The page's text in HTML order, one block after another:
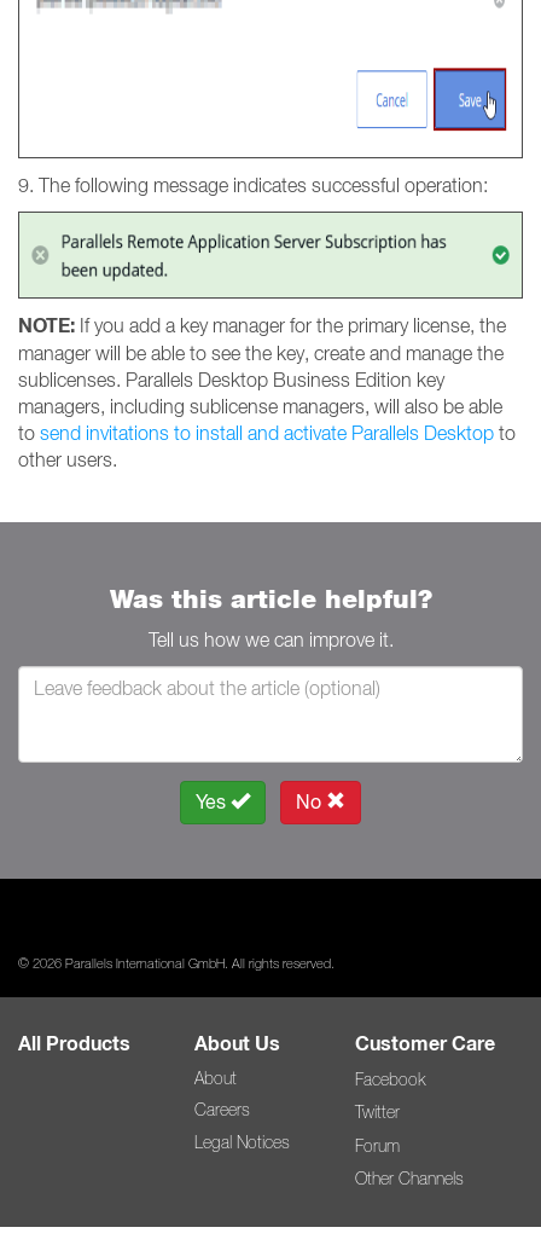
9. The following message indicates successful operation:
NOTE: If you add a key manager for the primary license, the
manager will be able to see the key, create and manage the
sublicenses. Parallels Desktop Business Edition key
managers, including sublicense managers, will also be able
to send invitations to install and activate Parallels Desktop to
other users.
Was this article helpful?
Tell us how we can improve it.
Yes No
© 2026 Parallels International GmbH. All rights reserved.
All Products About Us
About
Careers
Legal Notices
Customer Care
Facebook
Twitter
Forum
Other Channels